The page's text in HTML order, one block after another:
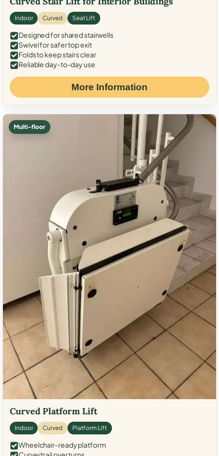
Indoor Curved Seat Lift
Designed for shared stairwells
Swivel for safer top exit
Folds to keep stairs clear
Reliable day-to-day use
More Information
Multi-floor
Curved Platform Lift
Indoor Curved Platform Lift
Wheelchair-ready platform